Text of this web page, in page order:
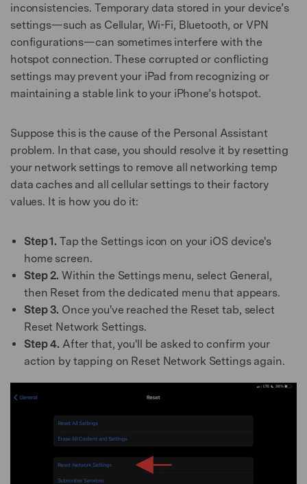
inconsistencies. Temporary data stored in your device’s
settings—such as Cellular, Wi-Fi, Bluetooth, or VPN
configurations—can sometimes interfere with the
hotspot connection. These corrupted or conflicting
settings may prevent your iPad from recognizing or
maintaining a stable link to your iPhone’s hotspot.
Suppose this is the cause of the Personal Assistant
problem. In that case, you should resolve it by resetting
your network settings to remove all networking temp
data caches and all cellular settings to their factory
values. It is how you do it:
Step 1. Tap the Settings icon on your iOS device's
home screen.
Step 2. Within the Settings menu, select General,
then Reset from the dedicated menu that appears.
Step 3. Once you've reached the Reset tab, select
Reset Network Settings.
Step 4. After that, you'll be asked to confirm your
action by tapping on Reset Network Settings again.